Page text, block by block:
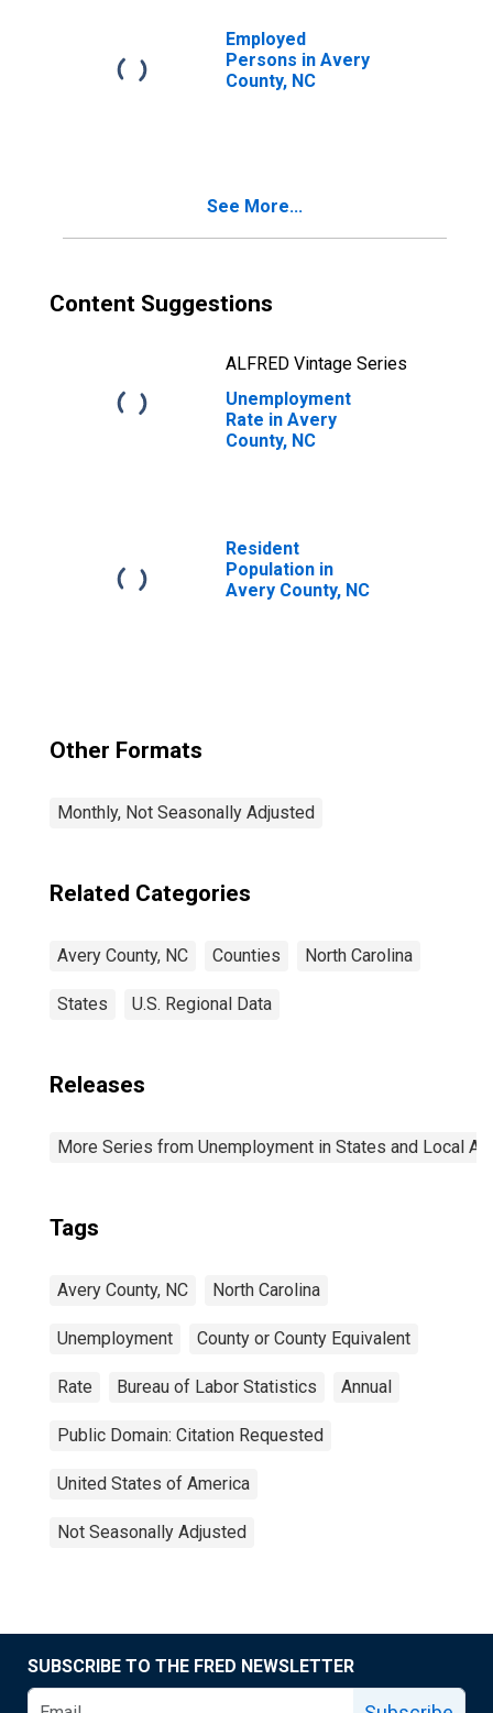
Employed
Persons in Avery
County, NC
See More...
Content Suggestions
ALFRED Vintage Series
Unemployment
Rate in Avery
County, NC
Resident
Population in
Avery County, NC
Other Formats
Monthly, Not Seasonally Adjusted
Related Categories
Avery County, NC Counties North Carolina
States U.S. Regional Data
Releases
More Series from Unemployment in States and Local
Tags
Avery County, NC North Carolina
Unemployment County or County Equivalent
Rate Bureau of Labor Statistics Annual
Public Domain: Citation Requested
United States of America
Not Seasonally Adjusted
SUBSCRIBE TO THE FRED NEWSLETTER